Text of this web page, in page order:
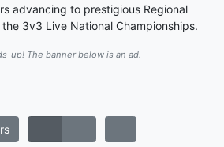
advancing to prestigious Regional
3v3 Live National Championships.
up! The banner below is an ad.